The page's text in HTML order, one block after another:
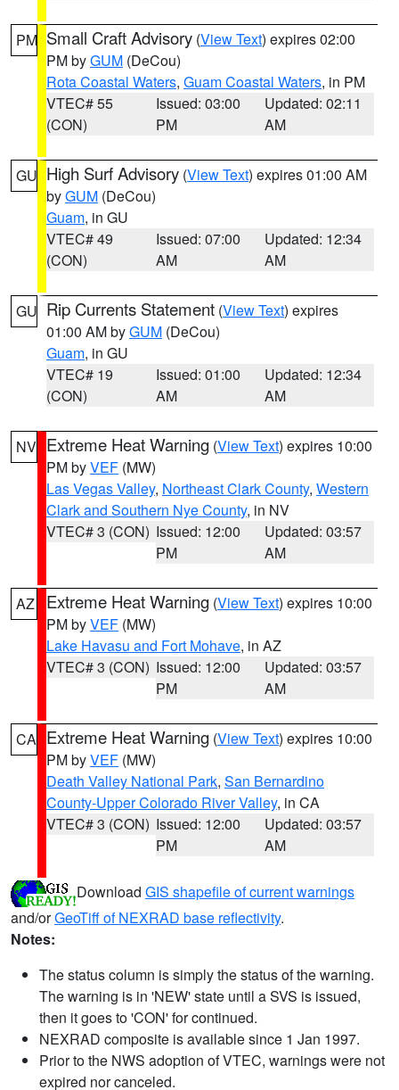
PM Small Craft Advisory (View Text) expires 02:00
PM byGUM (DeCou)
Rota Coastal Waters, Guam Coastal Waters, in PM
VTEC# 55
(CON)
Issued: 03:00
PM
Updated: 02:11
AM
GU High Surf Advisory (View Text) expires 01:00 AM
byGUM (DeCou)
Guam, in GU
VTEC# 49
(CON)
Issued: 07:00
AM
Updated: 12:34
AM
GU Rip Currents Statement (View Text) expires
01:00 AM byGUM (DeCou)
Guam, in GU
VTEC# 19
(CON)
Issued: 01:00
AM
Updated: 12:34
AM
NV Extreme Heat Warning (View Text) expires 10:00
PM byVEF (MW)
Las Vegas Valley, Northeast Clark County, Western
Clark and Southern Nye County, in NV
VTEC# 3 (CON) Issued: 12:00
PM
Updated: 03:57
AM
AZ Extreme Heat Warning (View Text) expires 10:00
PM byVEF (MW)
Lake Havasu and Fort Mohave, in AZ
VTEC# 3 (CON) Issued: 12:00
PM
Updated: 03:57
AM
CA Extreme Heat Warning (View Text) expires 10:00
PM byVEF (MW)
Death Valley National Park, San Bernardino
County-Upper Colorado River Valley, in CA
VTEC# 3 (CON) Issued: 12:00
PM
Updated: 03:57
AM
Download GIS shapefile of current warnings
and/orGeoTiff of NEXRAD base reflectivity.
Notes:
The status column is simply the status of the warning.
The warning is in 'NEW' state until a SVS is issued,
then it goes to 'CON' for continued.
NEXRAD composite is available since 1 Jan 1997.
Prior to the NWS adoption of VTEC, warnings were not
expired nor canceled.